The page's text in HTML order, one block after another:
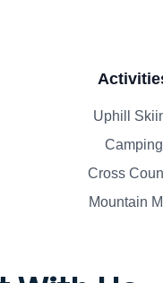
Uphill
Camping
Cross
Mountain